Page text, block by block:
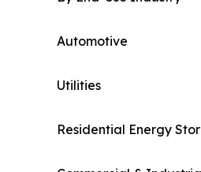
Automotive
Utilities
Residential Energy